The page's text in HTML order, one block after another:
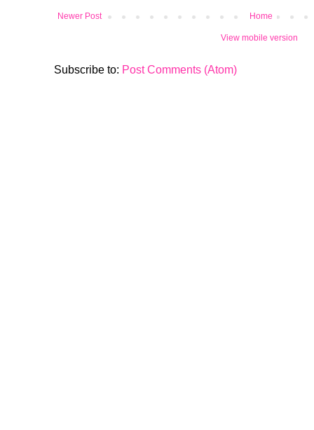
Newer Post Home
View mobile version
Subscribe to: Post Comments (Atom)